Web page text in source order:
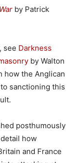
by Patrick
see Darkness
by Walton
how the Anglican
sanctioning this
posthumously
how
and France